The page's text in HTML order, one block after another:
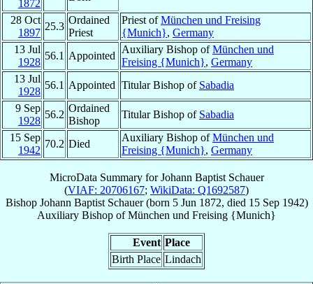
1872
28 Oct
1897
25.3
Ordained
Priest
Priest ofMünchen und Freising
{Munich}, Germany
13 Jul
1928
56.1 Appointed
Auxiliary Bishop ofMünchen und
Freising {Munich}, Germany
13 Jul
1928
56.1 Appointed Titular Bishop of Sabadia
9 Sep
1928
56.2
Ordained
Bishop
Titular Bishop of Sabadia
15 Sep
1942
70.2 Died
Auxiliary Bishop ofMünchen und
Freising {Munich}, Germany
MicroData Summary forJohann Baptist Schauer
(VIAF: 20706167; WikiData: Q1692587)
Bishop Johann Baptist Schauer(born 5 Jun 1872, died 15 Sep 1942)
Auxiliary Bishop ofMünchen und Freising {Munich}
Event Place
Birth Place Lindach